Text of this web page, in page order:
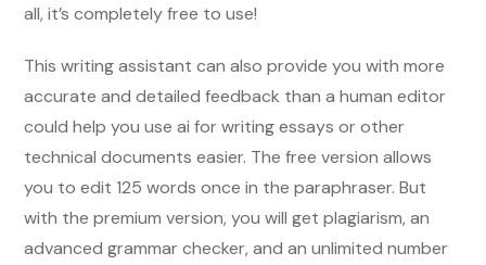
all, it’s completely free to use!
This writing assistant can also provide you with more
accurate and detailed feedback than a human editor
could help you use ai for writing essays or other
technical documents easier. The free version allows
you to edit 125 words once in the paraphraser. But
with the premium version, you will get plagiarism, an
advanced grammar checker, and an unlimited number